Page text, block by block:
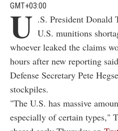
GMT+03:00
U .S. President Donald
U.S. munitions
whoever leaked the claims
hours after new reporting
Defense Secretary Pete
stockpiles.
"The U.S. has massive
especially of certain types,"